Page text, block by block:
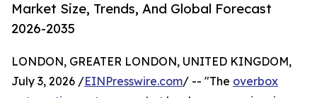
Market Size, Trends, And Global Forecast
2026-2035
LONDON, GREATER LONDON, UNITED KINGDOM,
July 3, 2026 /EINPresswire.com/ -- "The overbox